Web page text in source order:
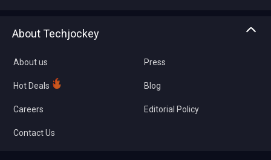
About Techjockey
About us
Hot Deals
Careers
Contact Us
Press
Blog
Editorial Policy